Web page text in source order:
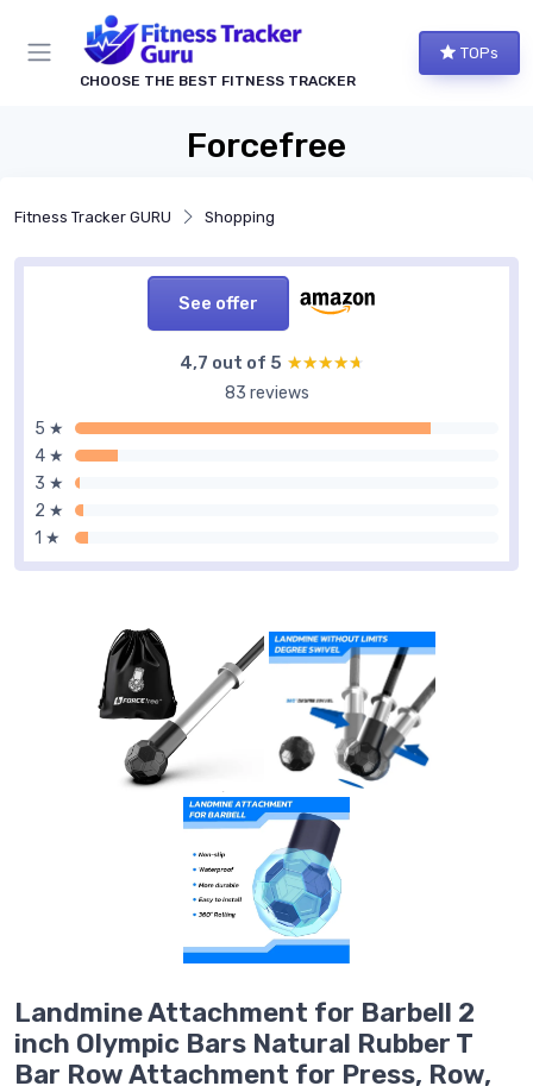
CHOOSE THE BEST FITNESS TRACKER
TOPs
Forcefree
Fitness Tracker GURU Shopping
See offer
4,7 out of 5 ★★★★★
★★★★★
83 reviews
5 ★
4 ★
3 ★
2 ★
1 ★
Landmine Attachment for Barbell 2
inch Olympic Bars Natural Rubber T
Bar Row Attachment for Press, Row,